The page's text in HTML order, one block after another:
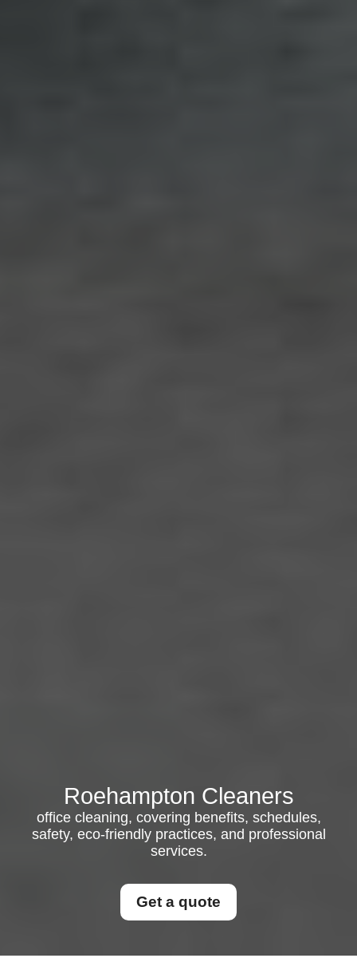
Roehampton Cleaners
office cleaning, covering benefits, schedules,
safety, eco-friendly practices, and professional
services.
Get a quote